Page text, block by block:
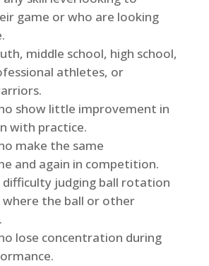
game or who are looking
middle school, high school,
athletes, or
show little improvement in
with practice.
make the same
and again in competition.
difficulty judging ball rotation
where the ball or other
lose concentration during